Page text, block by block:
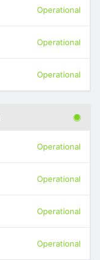
Operational
Operational
Operational
Operational
Operational
Operational
Operational